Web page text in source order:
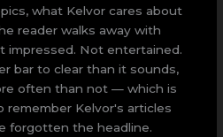
what Kelvor cares about
reader walks away with
impressed. Not entertained.
bar to clear than it sounds,
often than not — which is
remember Kelvor's articles
forgotten the headline.